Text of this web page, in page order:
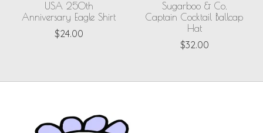
USA 250th
Anniversary Eagle Shirt
$24.00
Sugarboo & Co.
Captain Cocktail Ballcap
Hat
$32.00